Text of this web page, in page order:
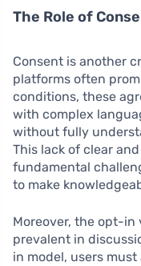
The Role of
Consent is another
platforms often
conditions, these
with complex
without fully
This lack of clear
fundamental
to make
Moreover, the opt-
prevalent in
in model, users